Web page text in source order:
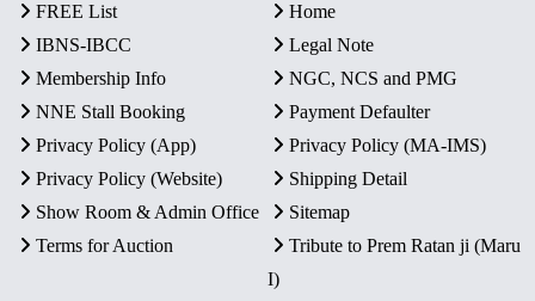
FREE List
Home
IBNS-IBCC
Legal Note
Membership Info
NGC, NCS and PMG
NNE Stall Booking
Payment Defaulter
Privacy Policy (App)
Privacy Policy (MA-IMS)
Privacy Policy (Website)
Shipping Detail
Show Room & Admin Office
Sitemap
Terms for Auction
Tribute to Prem Ratan ji (Maru
I)